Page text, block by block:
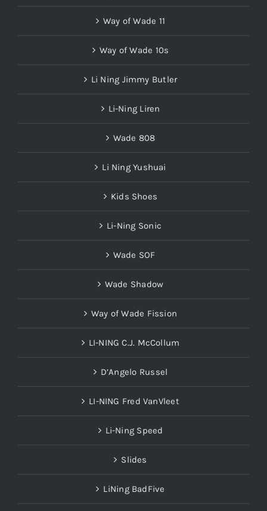
Way of Wade 11
Way of Wade 10s
Li Ning Jimmy Butler
Li-Ning Liren
Wade 808
Li Ning Yushuai
Kids Shoes
Li-Ning Sonic
Wade SOF
Wade Shadow
Way of Wade Fission
LI-NING C.J. McCollum
D’Angelo Russel
LI-NING Fred VanVleet
Li-Ning Speed
Slides
LiNing BadFive